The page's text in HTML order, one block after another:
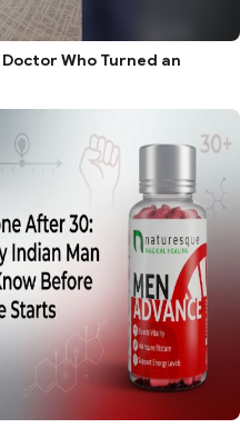
Who Turned an